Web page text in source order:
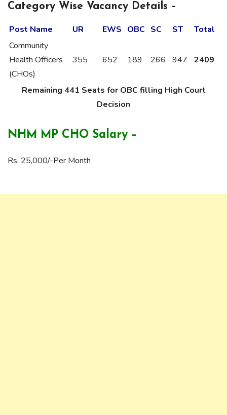
Category Wise Vacancy Details –
Post Name UR EWS OBC SC ST
Total
Community
Health Officers
(CHOs)
355 652 189 266 947 2409
Remaining 441 Seats for OBC filling High Court
Decision
NHM MP CHO Salary –
Rs. 25,000/-Per Month